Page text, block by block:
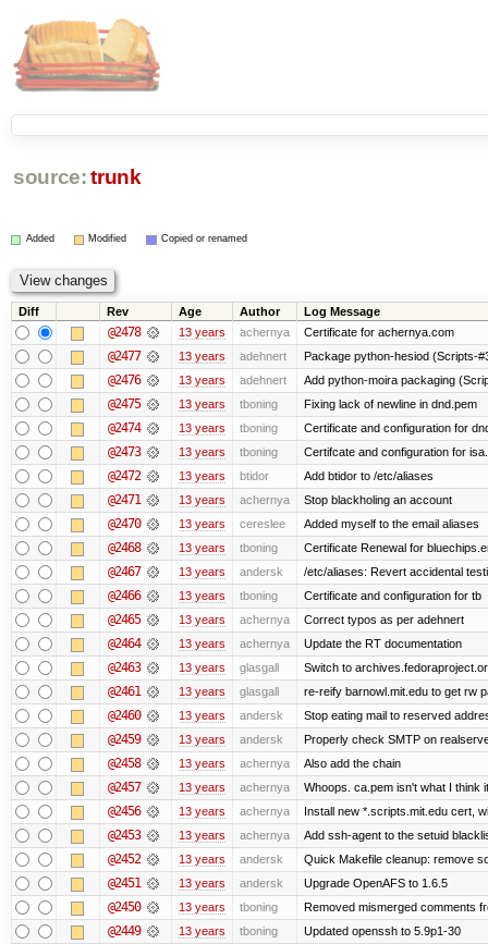
source: trunk
Added Modified Copied or renamed
Diff Rev Age Author Log Message
@2478 13 years achernya Certificate for achernya.com
@2477 13 years adehnert Package python-hesiod (Scripts-
@2476 13 years adehnert Add python-moira packaging
@2475 13 years tboning Fixing lack of newline in dnd.pem
@2474 13 years tboning Certificate and configuration for
@2473 13 years tboning Certifcate and configuration for
@2472 13 years btidor Add btidor to /etc/aliases
@2471 13 years achernya Stop blackholing an account
@2470 13 years cereslee Added myself to the email aliases
@2468 13 years tboning Certificate Renewal for
@2467 13 years andersk /etc/aliases: Revert accidental
@2466 13 years tboning Certificate and configuration for tb
@2465 13 years achernya Correct typos as per adehnert
@2464 13 years achernya Update the RT documentation
@2463 13 years glasgall Switch to
@2461 13 years glasgall re-reify barnowl.mit.edu to get rw
@2460 13 years andersk Stop eating mail to reserved
@2459 13 years andersk Properly check SMTP on
@2458 13 years achernya Also add the chain
@2457 13 years achernya Whoops. ca.pem isn't what I think
@2456 13 years achernya Install new *.scripts.mit.edu cert,
@2453 13 years achernya Add ssh-agent to the setuid
@2452 13 years andersk Quick Makefile cleanup: remove
@2451 13 years andersk Upgrade OpenAFS to 1.6.5
@2450 13 years tboning Removed mismerged comments
@2449 13 years tboning Updated openssh to 5.9p1-30